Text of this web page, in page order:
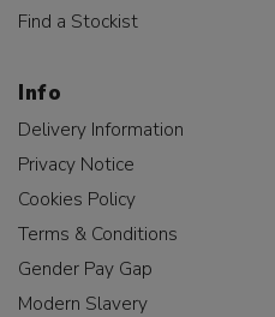
Find a Stockist
Info
Delivery Information
Privacy Notice
Cookies Policy
Terms & Conditions
Gender Pay Gap
Modern Slavery